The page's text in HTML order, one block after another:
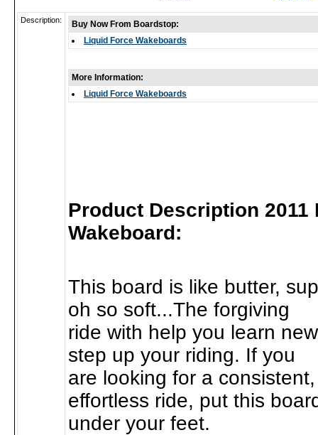
Description:
Buy Now From Boardstop:
Liquid Force Wakeboards
More Information:
Liquid Force Wakeboards
Product Description 2011
Wakeboard:
This board is like butter,
oh so soft...The forgiving
ride with help you learn
step up your riding. If you
are looking for a
effortless ride, put this
under your feet.